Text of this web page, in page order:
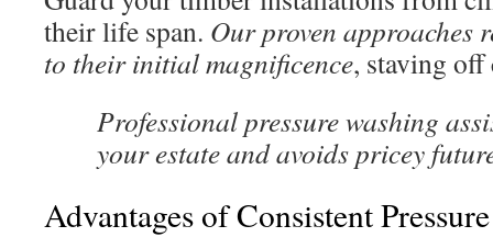
their life span. Our proven approaches
to their initial magnificence, staving
Professional pressure washing
your estate and avoids pricey
Advantages of Consistent